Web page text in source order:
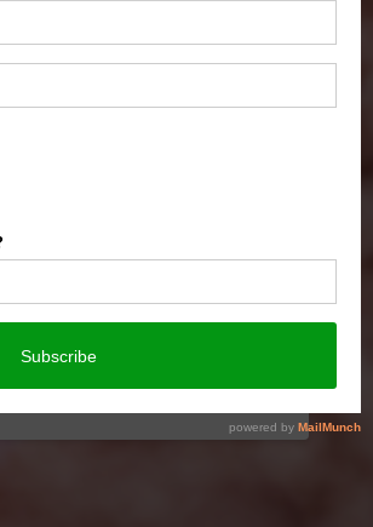
eyesore for the aquaculture